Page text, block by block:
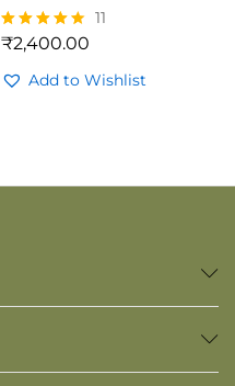
Rated
out of 5
11
₹2,400.00
Add to Wishlist